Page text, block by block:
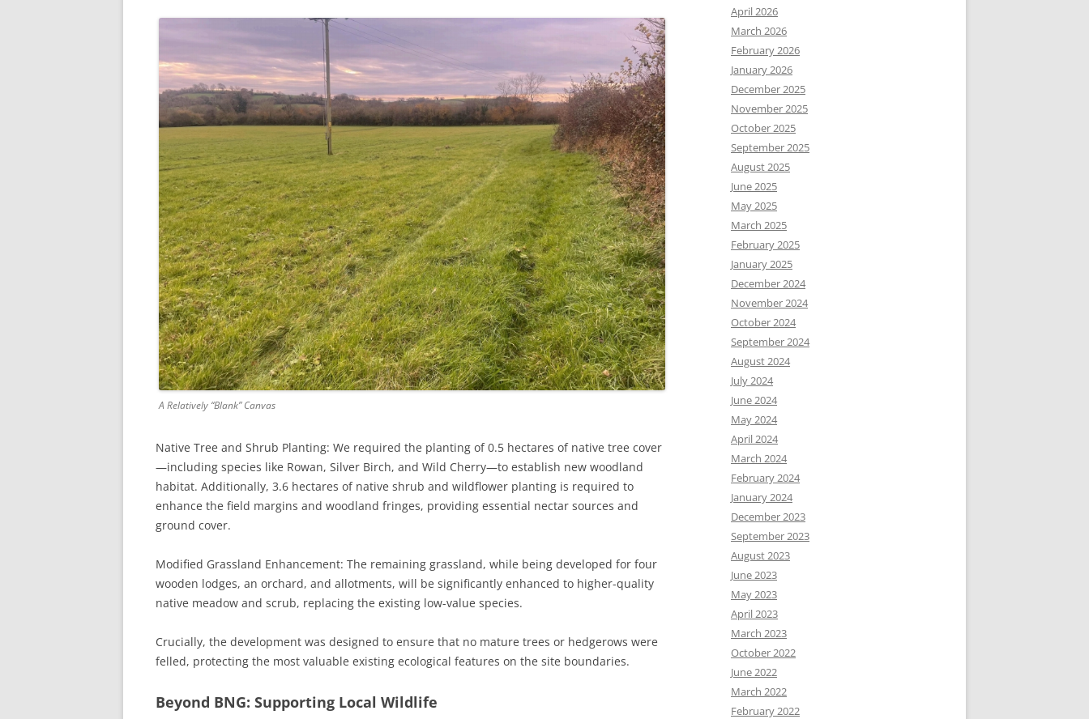
A Relatively “Blank” Canvas
Native Tree and Shrub Planting: We required the planting of 0.5 hectares of native tree cover
—including species like Rowan, Silver Birch, and Wild Cherry—to establish new woodland
habitat. Additionally, 3.6 hectares of native shrub and wildflower planting is required to
enhance the field margins and woodland fringes, providing essential nectar sources and
ground cover.
Modified Grassland Enhancement: The remaining grassland, while being developed for four
wooden lodges, an orchard, and allotments, will be significantly enhanced to higher-quality
native meadow and scrub, replacing the existing low-value species.
Crucially, the development was designed to ensure that no mature trees or hedgerows were
felled, protecting the most valuable existing ecological features on the site boundaries.
Beyond BNG: Supporting Local Wildlife
April 2026
March 2026
February 2026
January 2026
December 2025
November 2025
October 2025
September 2025
August 2025
June 2025
May 2025
March 2025
February 2025
January 2025
December 2024
November 2024
October 2024
September 2024
August 2024
July 2024
June 2024
May 2024
April 2024
March 2024
February 2024
January 2024
December 2023
September 2023
August 2023
June 2023
May 2023
April 2023
March 2023
October 2022
June 2022
March 2022
February 2022